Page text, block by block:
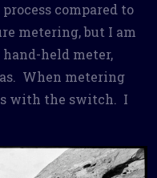
compared to
metering, but I am
held meter,
When metering
with the switch. I